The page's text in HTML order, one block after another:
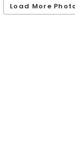
Load More